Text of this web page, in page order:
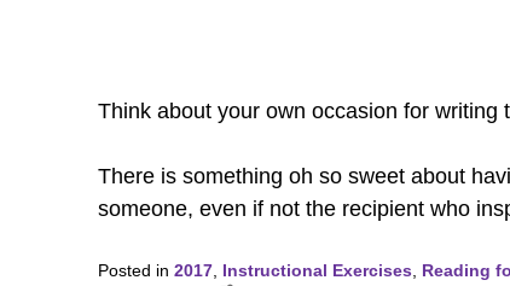
Think about your own occasion for
There is something oh so sweet about
someone, even if not the recipient who
Posted in 2017, Instructional Exercises, Reading